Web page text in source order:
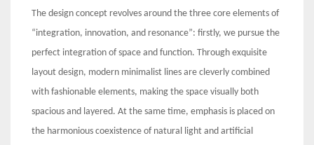
The design concept revolves around the three core elements of
“integration, innovation, and resonance”: firstly, we pursue the
perfect integration of space and function. Through exquisite
layout design, modern minimalist lines are cleverly combined
with fashionable elements, making the space visually both
spacious and layered. At the same time, emphasis is placed on
the harmonious coexistence of natural light and artificial